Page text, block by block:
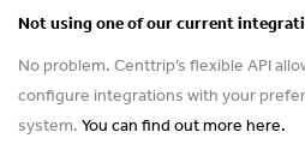
Not using one of our current
No problem. Centtrip’s flexible API
configure integrations with your
system.You can find out more here.